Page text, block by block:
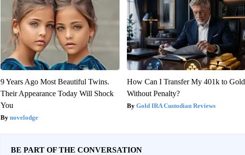
9 Years Ago Most Beautiful Twins.
Their Appearance Today Will Shock
You
novelodge
How Can I Transfer My 401k to Gold
Without Penalty?
Gold IRA Custodian Reviews
BE PART OF THE CONVERSATION